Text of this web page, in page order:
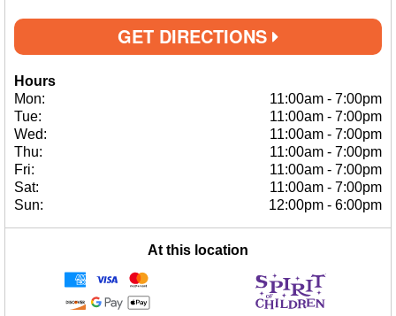
GET DIRECTIONS
Hours
Mon:
11:00am - 7:00pm
Tue:
11:00am - 7:00pm
Wed:
11:00am - 7:00pm
Thu:
11:00am - 7:00pm
Fri:
11:00am - 7:00pm
Sat:
11:00am - 7:00pm
Sun:
12:00pm - 6:00pm
At this location